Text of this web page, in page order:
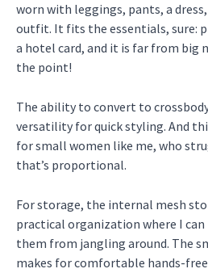
worn with leggings, pants, a
outfit. It fits the essentials, sure:
a hotel card, and it is far from big
the point!
The ability to convert to
versatility for quick styling. And
for small women like me, who
that’s proportional.
For storage, the internal mesh
practical organization where I
them from jangling around. The
makes for comfortable hands-